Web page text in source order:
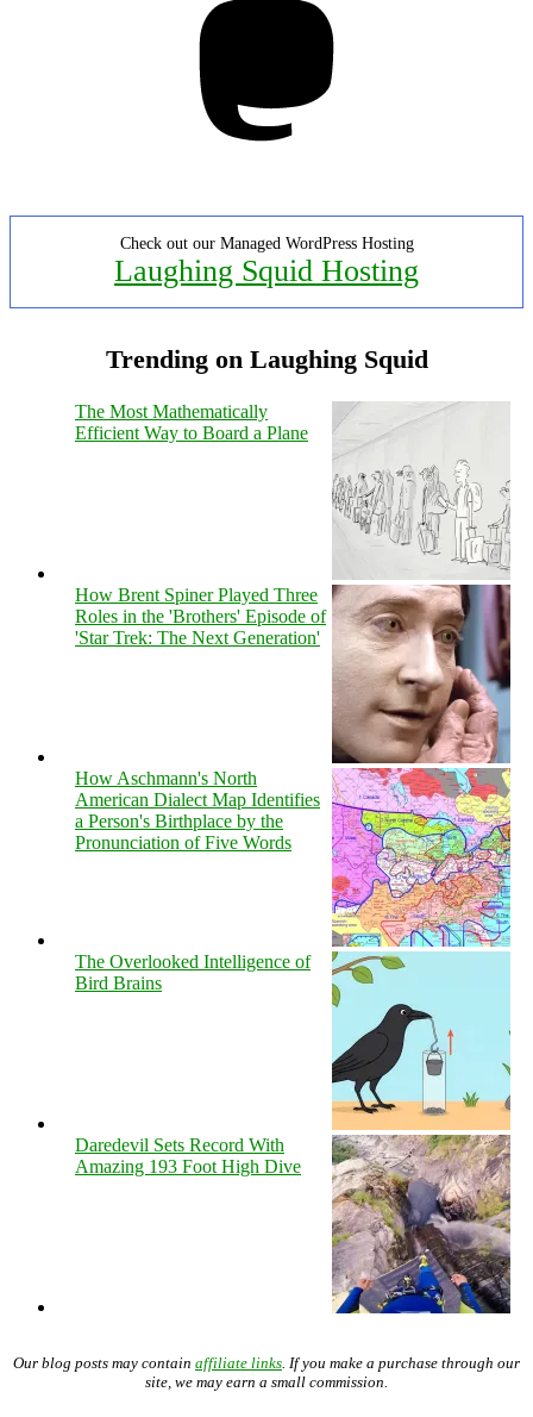
Check out our Managed WordPress Hosting
Laughing Squid Hosting
Trending on Laughing Squid
The Most Mathematically
Efficient Way to Board a Plane
How Brent Spiner Played Three
Roles in the 'Brothers' Episode of
'Star Trek: The Next Generation'
How Aschmann's North
American Dialect Map Identifies
a Person's Birthplace by the
Pronunciation of Five Words
The Overlooked Intelligence of
Bird Brains
Daredevil Sets Record With
Amazing 193 Foot High Dive
Our blog posts may contain affiliate links. If you make a purchase through our
site, we may earn a small commission.